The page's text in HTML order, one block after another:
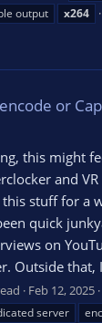
output x264
or
this might
and
stuff for a
quick
on
Outside that,
Feb 12, 2025
server